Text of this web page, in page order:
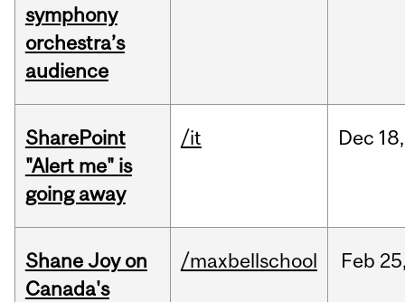
symphony
orchestra’s
audience
SharePoint
"Alert me" is
going away
/it Dec 18,
Shane Joy on
Canada's
/maxbellschool Feb